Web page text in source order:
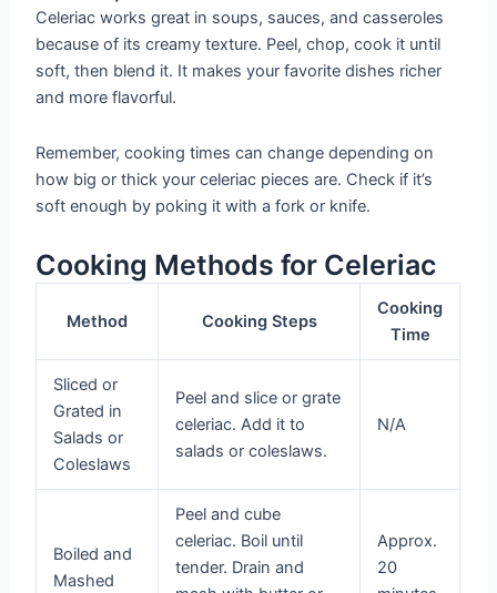
Celeriac works great in soups, sauces, and casseroles
because of its creamy texture. Peel, chop, cook it until
soft, then blend it. It makes your favorite dishes richer
and more flavorful.
Remember, cooking times can change depending on
how big or thick your celeriac pieces are. Check if it’s
soft enough by poking it with a fork or knife.
Cooking Methods for Celeriac
Method Cooking Steps
Cooking
Time
Sliced or
Grated in
Salads or
Coleslaws
Peel and slice or grate
celeriac. Add it to
salads or coleslaws.
N/A
Boiled and
Mashed
Peel and cube
celeriac. Boil until
tender. Drain and
Approx.
20